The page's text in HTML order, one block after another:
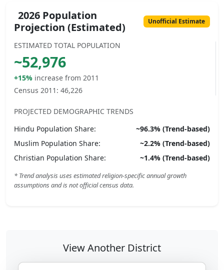
2026 Population
Projection (Estimated)
Unofficial Estimate
ESTIMATED TOTAL POPULATION
~52,976
+15% increase from 2011
Census 2011: 46,226
PROJECTED DEMOGRAPHIC TRENDS
Hindu Population Share: ~96.3% (Trend-based)
Muslim Population Share: ~2.2% (Trend-based)
Christian Population Share: ~1.4% (Trend-based)
* Trend analysis uses estimated religion-specific annual growth
assumptions and is not official census data.
View Another District